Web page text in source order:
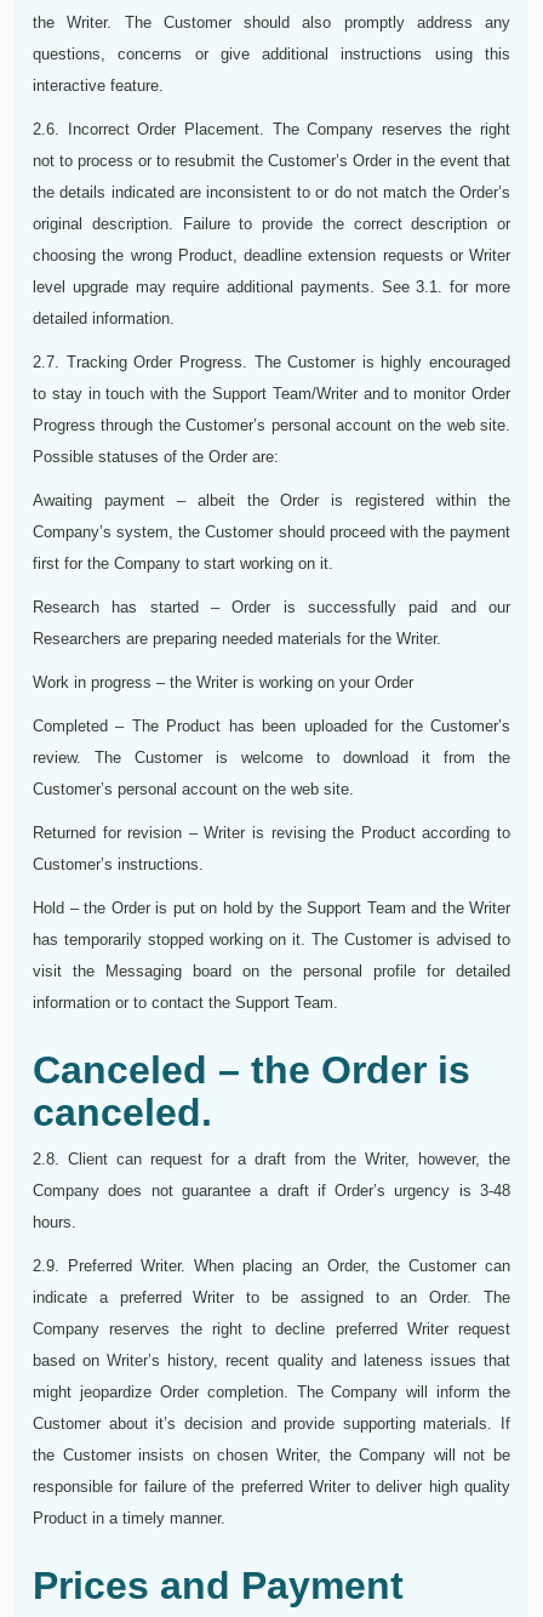
the Writer. The Customer should also promptly address any
questions, concerns or give additional instructions using this
interactive feature.
2.6. Incorrect Order Placement. The Company reserves the right
not to process or to resubmit the Customer’s Order in the event that
the details indicated are inconsistent to or do not match the Order’s
original description. Failure to provide the correct description or
choosing the wrong Product, deadline extension requests or Writer
level upgrade may require additional payments. See 3.1. for more
detailed information.
2.7. Tracking Order Progress. The Customer is highly encouraged
to stay in touch with the Support Team/Writer and to monitor Order
Progress through the Customer’s personal account on the web site.
Possible statuses of the Order are:
Awaiting payment – albeit the Order is registered within the
Company’s system, the Customer should proceed with the payment
first for the Company to start working on it.
Research has started – Order is successfully paid and our
Researchers are preparing needed materials for the Writer.
Work in progress – the Writer is working on your Order
Completed – The Product has been uploaded for the Customer’s
review. The Customer is welcome to download it from the
Customer’s personal account on the web site.
Returned for revision – Writer is revising the Product according to
Customer’s instructions.
Hold – the Order is put on hold by the Support Team and the Writer
has temporarily stopped working on it. The Customer is advised to
visit the Messaging board on the personal profile for detailed
information or to contact the Support Team.
Canceled – the Order is
canceled.
2.8. Client can request for a draft from the Writer, however, the
Company does not guarantee a draft if Order’s urgency is 3-48
hours.
2.9. Preferred Writer. When placing an Order, the Customer can
indicate a preferred Writer to be assigned to an Order. The
Company reserves the right to decline preferred Writer request
based on Writer’s history, recent quality and lateness issues that
might jeopardize Order completion. The Company will inform the
Customer about it’s decision and provide supporting materials. If
the Customer insists on chosen Writer, the Company will not be
responsible for failure of the preferred Writer to deliver high quality
Product in a timely manner.
Prices and Payment